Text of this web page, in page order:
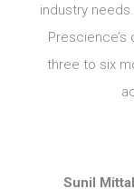
industry
three to six
Sunil